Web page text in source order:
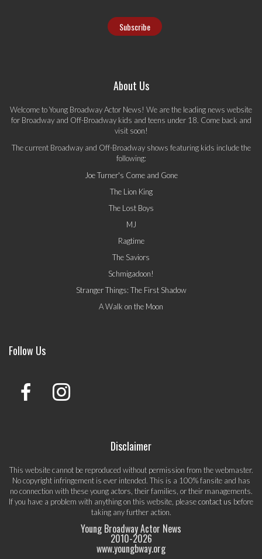
About Us
Welcome to Young Broadway Actor News! We are the leading news website
for Broadway and Off-Broadway kids and teens under 18. Come back and
visit soon!
The current Broadway and Off-Broadway shows featuring kids include the
following:
Joe Turner's Come and Gone
The Lion King
The Lost Boys
MJ
Ragtime
The Saviors
Schmigadoon!
Stranger Things: The First Shadow
A Walk on the Moon
Follow Us
Disclaimer
This website cannot be reproduced without permission from the webmaster.
No copyright infringement is ever intended. This is a 100% fansite and has
no connection with these young actors, their families, or their managements.
If you have a problem with anything on this website, pleasecontact us before
taking any further action.
Young Broadway Actor News
2010-2026
www.youngbway.org